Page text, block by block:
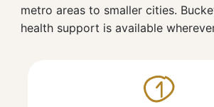
metro areas to smaller cities.
health support is available
1